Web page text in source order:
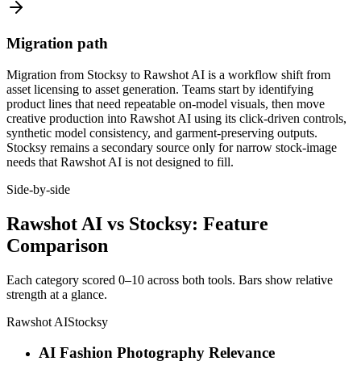
Migration path
Migration from Stocksy to Rawshot AI is a workflow shift from
asset licensing to asset generation. Teams start by identifying
product lines that need repeatable on-model visuals, then move
creative production into Rawshot AI using its click-driven controls,
synthetic model consistency, and garment-preserving outputs.
Stocksy remains a secondary source only for narrow stock-image
needs that Rawshot AI is not designed to fill.
Side-by-side
Rawshot AI vs Stocksy: Feature
Comparison
Each category scored 0–10 across both tools. Bars show relative
strength at a glance.
Rawshot AIStocksy
AI Fashion Photography Relevance